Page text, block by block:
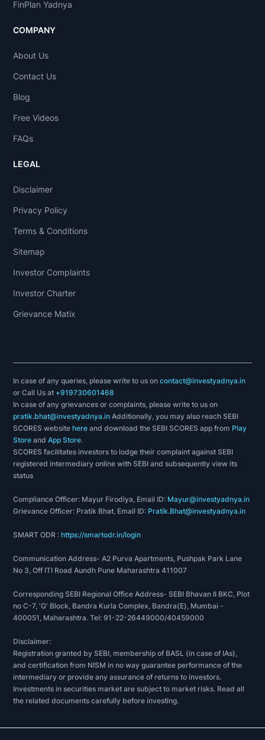
FinPlan Yadnya
COMPANY
About Us
Contact Us
Blog
Free Videos
FAQs
LEGAL
Disclaimer
Privacy Policy
Terms & Conditions
Sitemap
Investor Complaints
Investor Charter
Grievance Matix
In case of any queries, please write to us oncontact@investyadnya.in
or Call Us at +919730601468
In case of any grievances or complaints, please write to us on
pratik.bhat@investyadnya.in Additionally, you may also reach SEBI
SCORES websitehere and download the SEBI SCORES app from Play
Store andApp Store.
SCORES facilitates investors to lodge their complaint against SEBI
registered intermediary online with SEBI and subsequently view its
status
Compliance Officer: Mayur Firodiya, Email ID: Mayur@investyadnya.in
Grievance Officer: Pratik Bhat, Email ID: Pratik.Bhat@investyadnya.in
SMART ODR :https://smartodr.in/login
Communication Address- A2 Purva Apartments, Pushpak Park Lane
No 3, Off ITI Road Aundh Pune Maharashtra 411007
Corresponding SEBI Regional Office Address- SEBI Bhavan II BKC, Plot
no C-7, 'G' Block, Bandra Kurla Complex, Bandra(E), Mumbai -
400051, Maharashtra. Tel: 91-22-26449000/40459000
Disclaimer:
Registration granted by SEBI, membership of BASL (in case of IAs),
and certification from NISM in no way guarantee performance of the
intermediary or provide any assurance of returns to investors.
Investments in securities market are subject to market risks. Read all
the related documents carefully before investing.